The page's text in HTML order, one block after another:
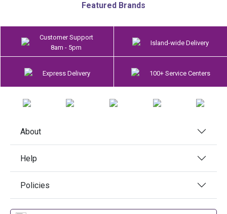
Featured Brands
Customer Support
8am - 5pm
Island-wide Delivery
Express Delivery 100+ Service Centers
About
Help
Policies